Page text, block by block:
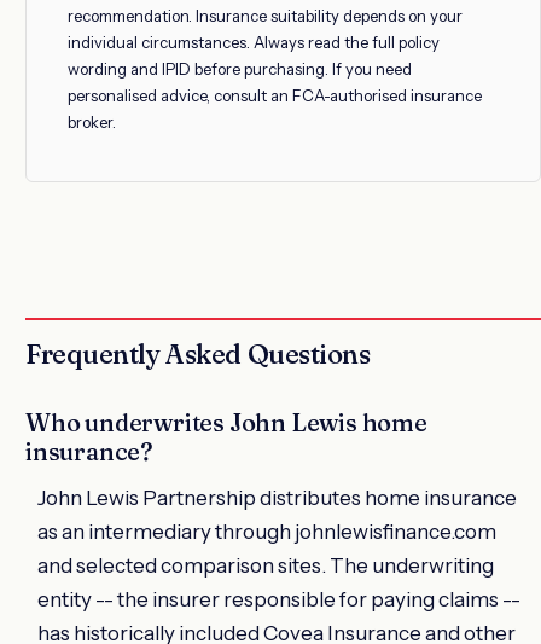
recommendation. Insurance suitability depends on your
individual circumstances. Always read the full policy
wording and IPID before purchasing. If you need
personalised advice, consult an FCA-authorised insurance
broker.
Frequently Asked Questions
Who underwrites John Lewis home
insurance?
John Lewis Partnership distributes home insurance
as an intermediary through johnlewisfinance.com
and selected comparison sites. The underwriting
entity -- the insurer responsible for paying claims --
has historically included Covea Insurance and other